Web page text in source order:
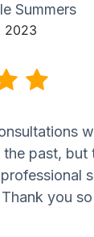
Summers
2023
past, but
you